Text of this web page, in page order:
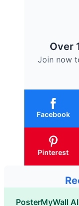
Over
Join now
Facebook
Pinterest
PosterMyWall